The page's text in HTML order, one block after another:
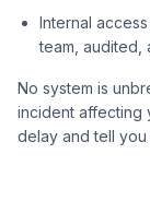
Internal
team, audited,
No system is
incident affecting
delay and tell